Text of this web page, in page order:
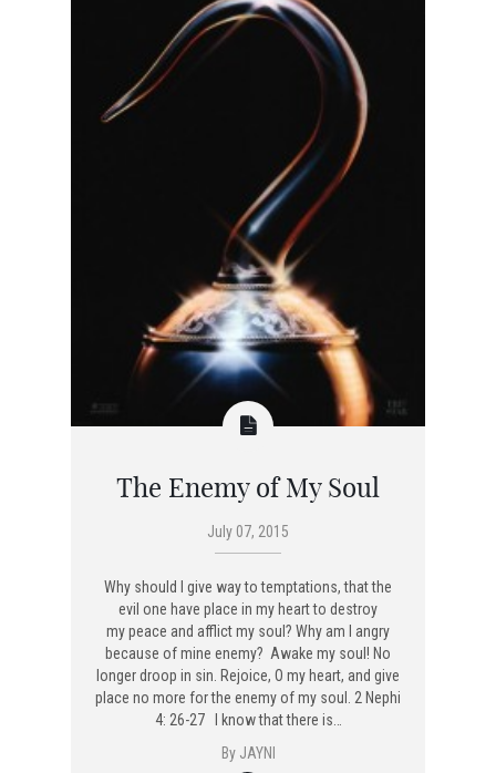
The Enemy of My Soul
July 07, 2015
Why should I give way to temptations, that the
evil one have place in my heart to destroy
my peace and afflict my soul? Why am I angry
because of mine enemy? Awake my soul! No
longer droop in sin. Rejoice, O my heart, and give
place no more for the enemy of my soul. 2 Nephi
4: 26-27 I know that there is…
By JAYNI